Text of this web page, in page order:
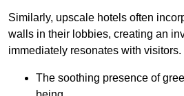
Similarly, upscale hotels often
walls in their lobbies, creating an
immediately resonates with visitors.
The soothing presence of